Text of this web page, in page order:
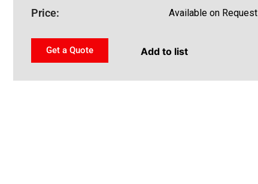
Price: Available on Request
Get a Quote Add to list